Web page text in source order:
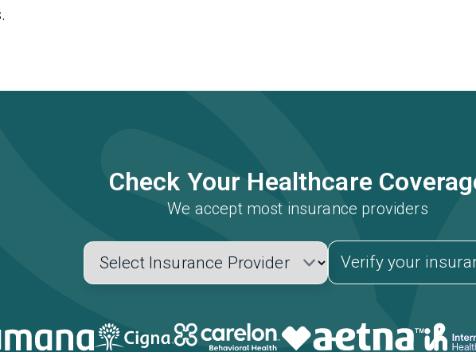
Check Your Healthcare
We accept most insurance providers
Verify your